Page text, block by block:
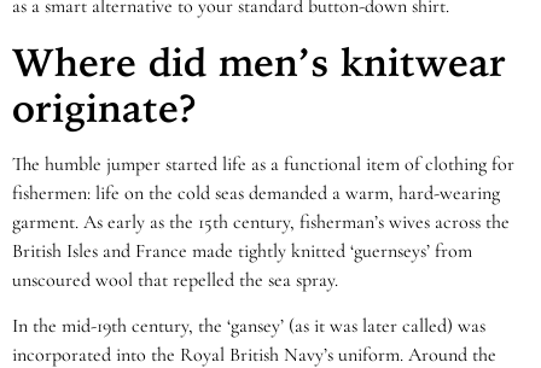
as a smart alternative to your standard button-down shirt.
Where did men’s knitwear
originate?
The humble jumper started life as a functional item of clothing for
fishermen: life on the cold seas demanded a warm, hard-wearing
garment. As early as the 15th century, fisherman’s wives across the
British Isles and France made tightly knitted ‘guernseys’ from
unscoured wool that repelled the sea spray.
In the mid-19th century, the ‘gansey’ (as it was later called) was
incorporated into the Royal British Navy’s uniform. Around the